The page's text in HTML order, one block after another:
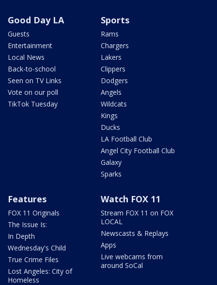
Good Day LA
Guests
Entertainment
Local News
Back-to-school
Seen on TV Links
Vote on our poll
TikTok Tuesday
Sports
Rams
Chargers
Lakers
Clippers
Dodgers
Angels
Wildcats
Kings
Ducks
LA Football Club
Angel City Football Club
Galaxy
Sparks
Features
FOX 11 Originals
The Issue Is:
In Depth
Wednesday's Child
True Crime Files
Lost Angeles: City of
Homeless
Watch FOX 11
Stream FOX 11 on FOX
LOCAL
Newscasts & Replays
Apps
Live webcams from
around SoCal